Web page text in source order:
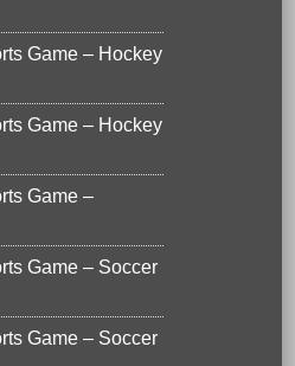
Game – Hockey
Game – Hockey
Game –
Game – Soccer
Game – Soccer